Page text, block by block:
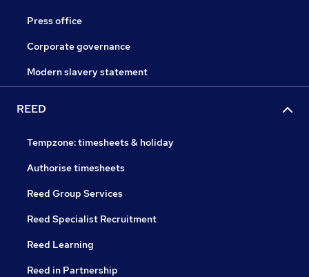
Press office
Corporate governance
Modern slavery statement
REED
Tempzone: timesheets & holiday
Authorise timesheets
Reed Group Services
Reed Specialist Recruitment
Reed Learning
Reed in Partnership